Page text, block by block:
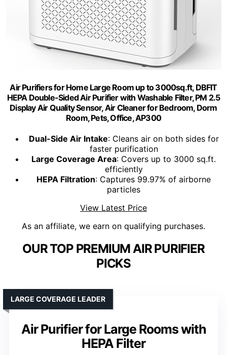
Air Purifiers for Home Large Room up to 3000sq.ft, DBFIT
HEPA Double-Sided Air Purifier with Washable Filter, PM 2.5
Display Air Quality Sensor, Air Cleaner for Bedroom, Dorm
Room, Pets, Office, AP300
Dual-Side Air Intake: Cleans air on both sides for
faster purification
Large Coverage Area: Covers up to 3000 sq.ft.
efficiently
HEPA Filtration: Captures 99.97% of airborne
particles
View Latest Price
As an affiliate, we earn on qualifying purchases.
OUR TOP PREMIUM AIR PURIFIER
PICKS
Air Purifier for Large Rooms with
HEPA Filter
LARGE COVERAGE LEADER